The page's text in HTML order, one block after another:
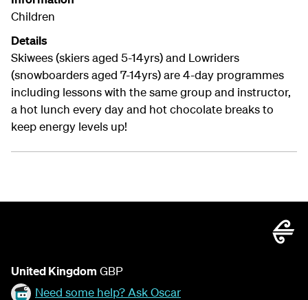
Children
Details
Skiwees (skiers aged 5-14yrs) and Lowriders
(snowboarders aged 7-14yrs) are 4-day programmes
including lessons with the same group and instructor,
a hot lunch every day and hot chocolate breaks to
keep energy levels up!
United Kingdom GBP
Need some help? Ask Oscar